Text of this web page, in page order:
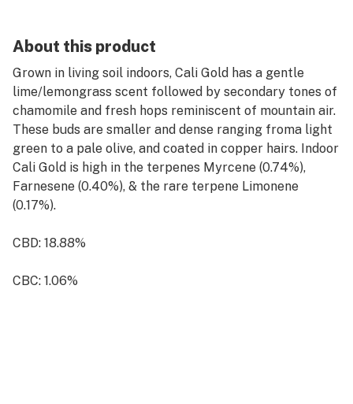
About this product
Grown in living soil indoors, Cali Gold has a gentle
lime/lemongrass scent followed by secondary tones of
chamomile and fresh hops reminiscent of mountain air.
These buds are smaller and dense ranging froma light
green to a pale olive, and coated in copper hairs. Indoor
Cali Gold is high in the terpenes Myrcene (0.74%),
Farnesene (0.40%), & the rare terpene Limonene
(0.17%).
CBD: 18.88%
CBC: 1.06%